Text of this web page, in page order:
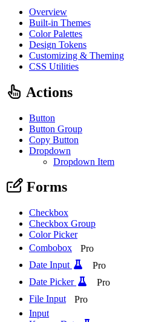
Overview
Built-in Themes
Color Palettes
Design Tokens
Customizing & Theming
CSS Utilities
Actions
Button
Button Group
Copy Button
Dropdown
Dropdown Item
Forms
Checkbox
Checkbox Group
Color Picker
Combobox
Pro
Date Input
Pro
Date Picker
Pro
File Input
Pro
Input